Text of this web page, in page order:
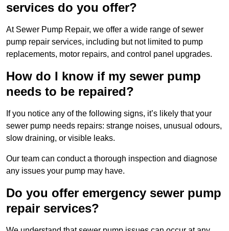
services do you offer?
At Sewer Pump Repair, we offer a wide range of sewer
pump repair services, including but not limited to pump
replacements, motor repairs, and control panel upgrades.
How do I know if my sewer pump
needs to be repaired?
If you notice any of the following signs, it’s likely that your
sewer pump needs repairs: strange noises, unusual odours,
slow draining, or visible leaks.
Our team can conduct a thorough inspection and diagnose
any issues your pump may have.
Do you offer emergency sewer pump
repair services?